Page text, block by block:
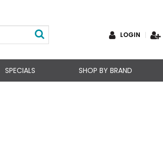
LOGIN
SPECIALS SHOP BY BRAND